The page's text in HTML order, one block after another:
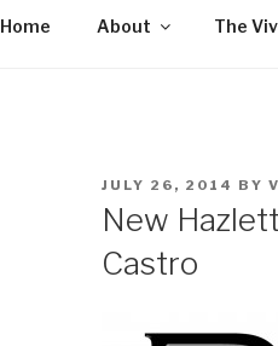
Home About The
POSTED
JULY 26, 2014 BY
New
Castro